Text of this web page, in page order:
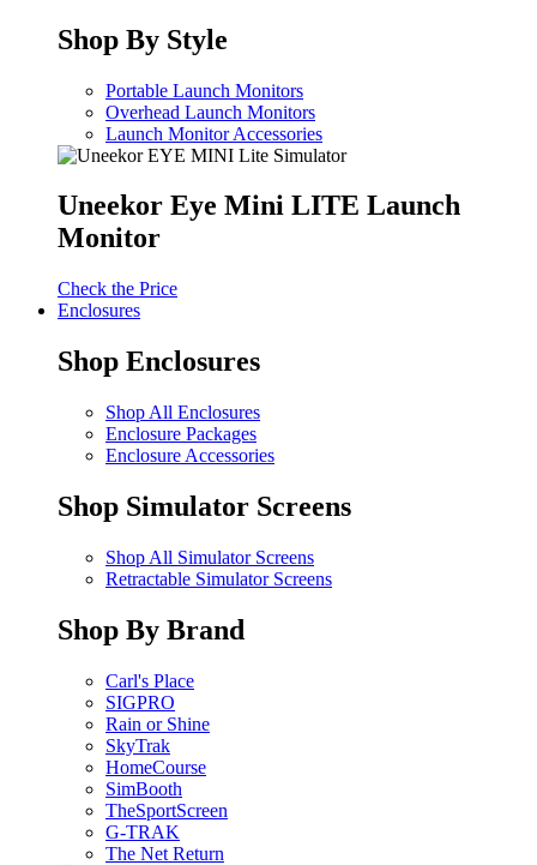
Shop By Style
Portable Launch Monitors
Overhead Launch Monitors
Launch Monitor Accessories
Uneekor Eye Mini LITE Launch
Monitor
Check the Price
Enclosures
Shop Enclosures
Shop All Enclosures
Enclosure Packages
Enclosure Accessories
Shop Simulator Screens
Shop All Simulator Screens
Retractable Simulator Screens
Shop By Brand
Carl's Place
SIGPRO
Rain or Shine
SkyTrak
HomeCourse
SimBooth
TheSportScreen
G-TRAK
The Net Return